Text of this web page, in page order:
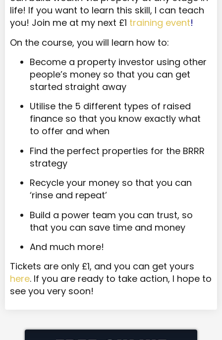
life! If you want to learn this skill, I can teach
you! Join me at my next £1 training event!
On the course, you will learn how to:
Become a property investor using other
people’s money so that you can get
started straight away
Utilise the 5 different types of raised
finance so that you know exactly what
to offer and when
Find the perfect properties for the BRRR
strategy
Recycle your money so that you can
‘rinse and repeat’
Build a power team you can trust, so
that you can save time and money
And much more!
Tickets are only £1, and you can get yours
here. If you are ready to take action, I hope to
see you very soon!